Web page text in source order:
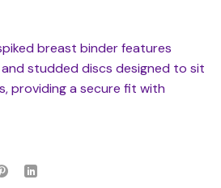
breast binder features
studded discs designed to sit
providing a secure fit with